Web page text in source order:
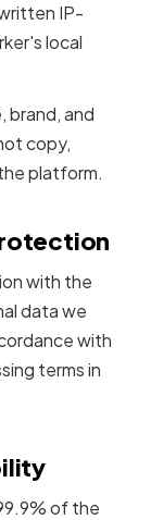
IP-
local
brand, and
copy,
platform.
with the
data we
with
terms in
of the